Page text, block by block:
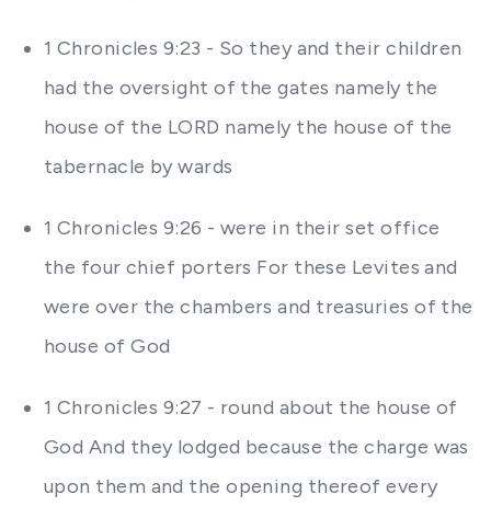
1 Chronicles 9:23 - So they and their children
had the oversight of the gates namely the
house of the LORD namely the house of the
tabernacle by wards
1 Chronicles 9:26 - were in their set office
the four chief porters For these Levites and
were over the chambers and treasuries of the
house of God
1 Chronicles 9:27 - round about the house of
God And they lodged because the charge was
upon them and the opening thereof every